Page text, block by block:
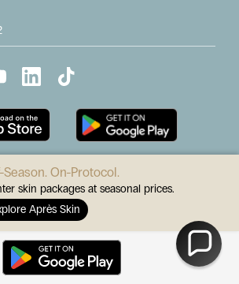
for the latest specials
Submit
Season. On-Protocol.
skin packages at seasonal prices.
Après Skin